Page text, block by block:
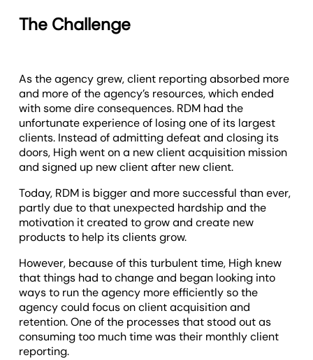
The Challenge
As the agency grew, client reporting absorbed more
and more of the agency’s resources, which ended
with some dire consequences. RDM had the
unfortunate experience of losing one of its largest
clients. Instead of admitting defeat and closing its
doors, High went on a new client acquisition mission
and signed up new client after new client.
Today, RDM is bigger and more successful than ever,
partly due to that unexpected hardship and the
motivation it created to grow and create new
products to help its clients grow.
However, because of this turbulent time, High knew
that things had to change and began looking into
ways to run the agency more efficiently so the
agency could focus on client acquisition and
retention. One of the processes that stood out as
consuming too much time was their monthly client
reporting.